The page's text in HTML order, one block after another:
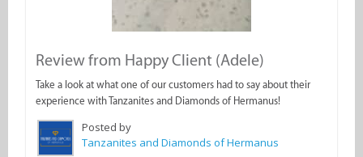
Review from Happy Client (Adele)
Take a look at what one of our customers had to say about their
experience with Tanzanites and Diamonds of Hermanus!
Posted by
Tanzanites and Diamonds of Hermanus